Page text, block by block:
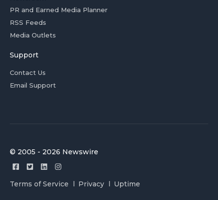
PR and Earned Media Planner
RSS Feeds
Media Outlets
Support
Contact Us
Email Support
© 2005 - 2026 Newswire
Terms of Service Privacy Uptime